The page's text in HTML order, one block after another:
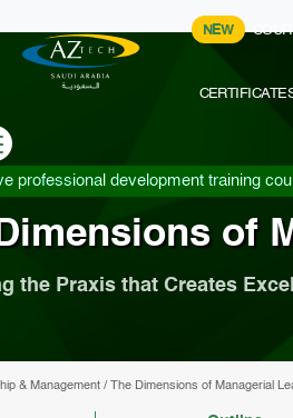
NEW
professional development training
of
the Praxis that Creates
& Management/ The Dimensions of Managerial